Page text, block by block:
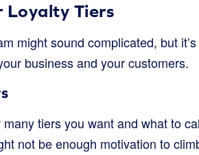
Loyalty Tiers
might sound complicated, but
business and your customers.
tiers you want and what to
not be enough motivation to